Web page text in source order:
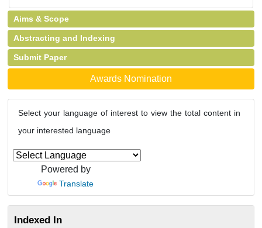
Aims & Scope
Abstracting and Indexing
Submit Paper
Awards Nomination
Select your language of interest to view the total content in
your interested language
Powered by
Translate
Indexed In